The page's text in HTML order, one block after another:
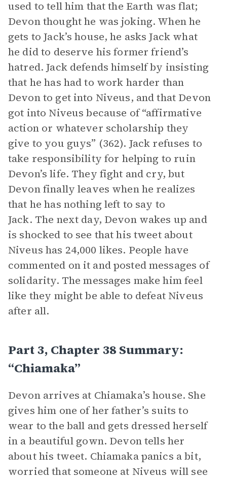
used to tell him that the Earth was flat;
Devon thought he was joking. When he
gets to Jack’s house, he asks Jack what
he did to deserve his former friend’s
hatred. Jack defends himself by insisting
that he has had to work harder than
Devon to get into Niveus, and that Devon
got into Niveus because of “affirmative
action or whatever scholarship they
give to you guys” (362). Jack refuses to
take responsibility for helping to ruin
Devon’s life. They fight and cry, but
Devon finally leaves when he realizes
that he has nothing left to say to
Jack. The next day, Devon wakes up and
is shocked to see that his tweet about
Niveus has 24,000 likes. People have
commented on it and posted messages of
solidarity. The messages make him feel
like they might be able to defeat Niveus
after all.
Part 3, Chapter 38 Summary:
“Chiamaka”
Devon arrives at Chiamaka’s house. She
gives him one of her father’s suits to
wear to the ball and gets dressed herself
in a beautiful gown. Devon tells her
about his tweet. Chiamaka panics a bit,
worried that someone at Niveus will see